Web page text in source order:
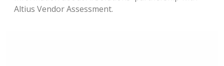
Altius Vendor Assessment.